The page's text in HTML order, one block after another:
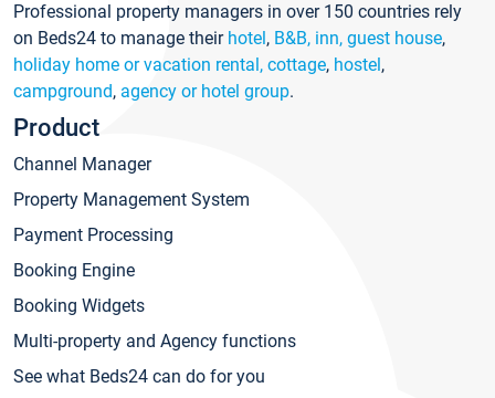
Professional property managers in over 150 countries rely
on Beds24 to manage their hotel, B&B, inn, guest house,
holiday home or vacation rental, cottage, hostel,
campground, agency or hotel group.
Product
Channel Manager
Property Management System
Payment Processing
Booking Engine
Booking Widgets
Multi-property and Agency functions
See what Beds24 can do for you